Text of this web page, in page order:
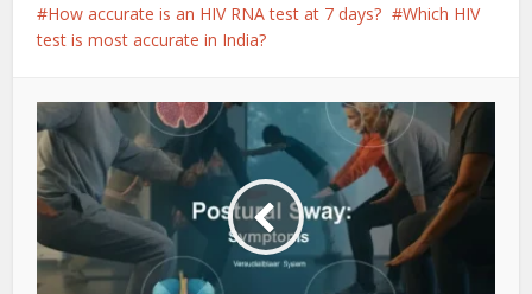
How accurate is an HIV RNA test at 7 days?
Which HIV
test is most accurate in India?